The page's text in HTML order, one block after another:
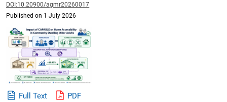
DOI:10.20900/agmr20260017
Published on 1 July 2026
Full Text PDF